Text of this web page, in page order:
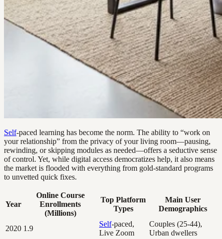
Self-paced learning has become the norm. The ability to “work on
your relationship” from the privacy of your living room—pausing,
rewinding, or skipping modules as needed—offers a seductive sense
of control. Yet, while digital access democratizes help, it also means
the market is flooded with everything from gold-standard programs
to unvetted quick fixes.
Year
Online Course
Enrollments
(Millions)
Top Platform
Types
Main User
Demographics
2020 1.9
Self-paced,
Live Zoom
Couples (25-44),
Urban dwellers